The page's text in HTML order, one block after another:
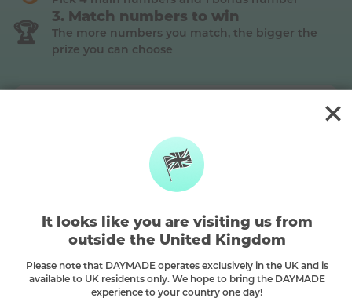
🏆
Match numbers to win
The more numbers you match, the bigger the
prize you can choose
prize, match 2 main + the bonus ball
to win (Premium plan)
The DAYMADE difference
🌳
It looks like you are visiting us from
outside the United Kingdom
Please note that DAYMADE operates exclusively in the UK and is
available to UK residents only. We hope to bring the DAYMADE
experience to your country one day!